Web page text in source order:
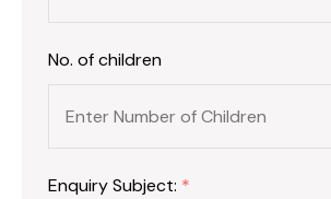
No. of children
Enquiry Subject: *